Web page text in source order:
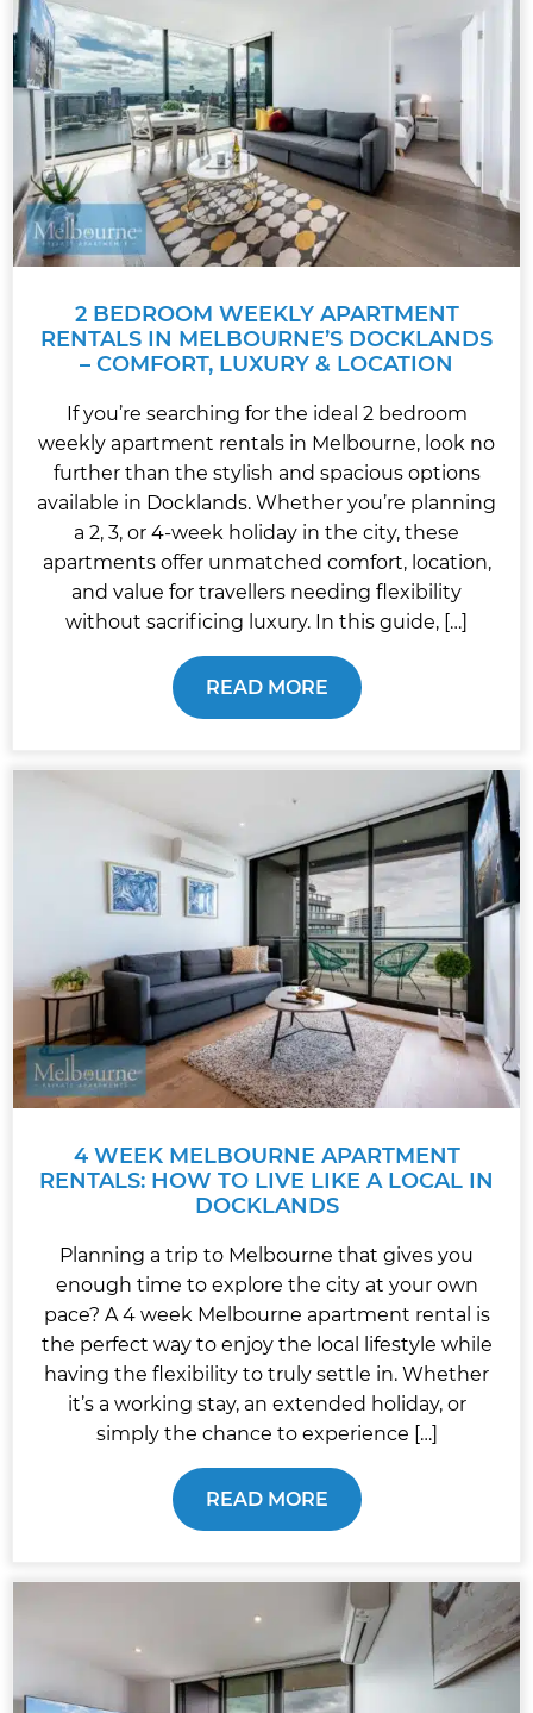
2 BEDROOM WEEKLY APARTMENT
RENTALS IN MELBOURNE’S DOCKLANDS
– COMFORT, LUXURY & LOCATION
If you’re searching for the ideal 2 bedroom
weekly apartment rentals in Melbourne, look no
further than the stylish and spacious options
available in Docklands. Whether you’re planning
a 2, 3, or 4-week holiday in the city, these
apartments offer unmatched comfort, location,
and value for travellers needing flexibility
without sacrificing luxury. In this guide, […]
READ MORE
4 WEEK MELBOURNE APARTMENT
RENTALS: HOW TO LIVE LIKE A LOCAL IN
DOCKLANDS
Planning a trip to Melbourne that gives you
enough time to explore the city at your own
pace? A 4 week Melbourne apartment rental is
the perfect way to enjoy the local lifestyle while
having the flexibility to truly settle in. Whether
it’s a working stay, an extended holiday, or
simply the chance to experience […]
READ MORE